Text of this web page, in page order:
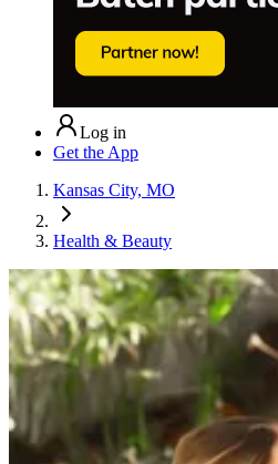
Log in
Get the App
Kansas City, MO
Health & Beauty